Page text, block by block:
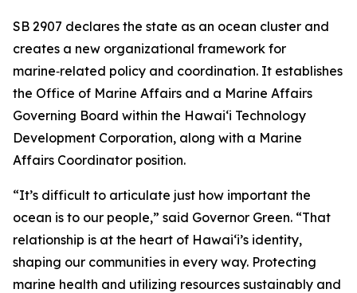
SB 2907 declares the state as an ocean cluster and
creates a new organizational framework for
marine‑related policy and coordination. It establishes
the Office of Marine Affairs and a Marine Affairs
Governing Board within the Hawaiʻi Technology
Development Corporation, along with a Marine
Affairs Coordinator position.
“It’s difficult to articulate just how important the
ocean is to our people,” said Governor Green. “That
relationship is at the heart of Hawai‘i’s identity,
shaping our communities in every way. Protecting
marine health and utilizing resources sustainably and